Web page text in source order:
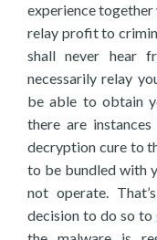
experience
relay profit to
shall never hear
necessarily relay
be able to obtain
there are
decryption cure to
to be bundled with
not operate.
decision to do so